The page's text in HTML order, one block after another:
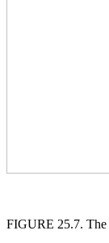
FIGURE 25.7. The